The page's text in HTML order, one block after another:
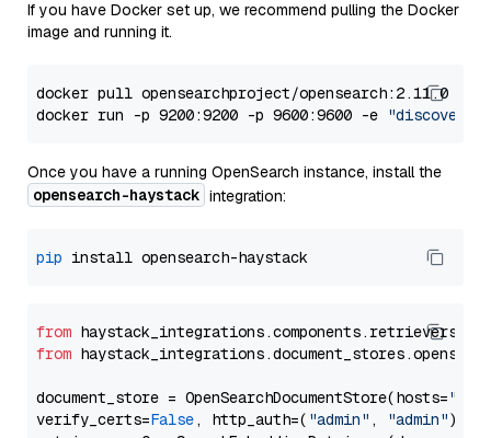
If you have Docker set up, we recommend pulling the Docker
image and running it.
docker pull opensearchproject/opensearch:2.11.0
docker run -p 9200:9200 -p 9600:9600 -e
Once you have a running OpenSearch instance, install the
opensearch-haystack integration:
pip
from
from
document_store = OpenSearchDocumentStore(hosts=
verify_certs=False, http_auth=( "admin" , "admin"))